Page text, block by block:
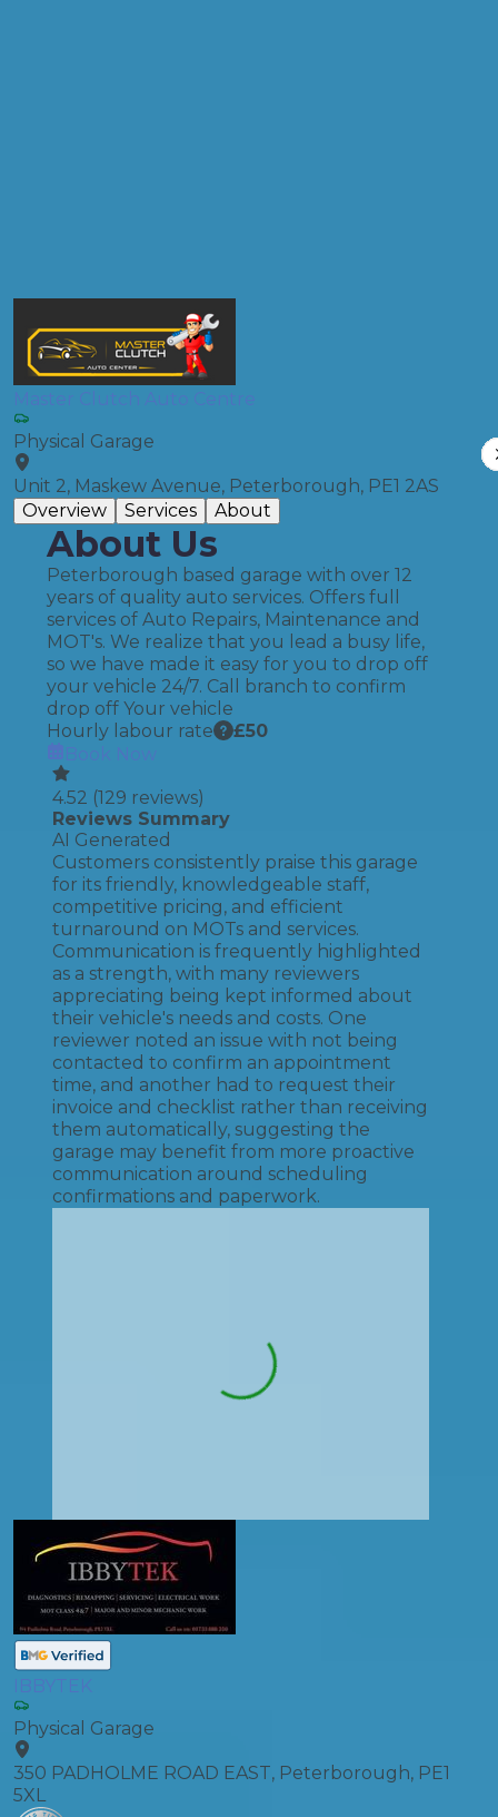
Master Clutch Auto Centre
Physical Garage
Unit 2, Maskew Avenue, Peterborough, PE1 2AS
Overview
Services About
About Us
Peterborough based garage with over 12
years of quality auto services. Offers full
services of Auto Repairs, Maintenance and
MOT's. We realize that you lead a busy life,
so we have made it easy for you to drop off
your vehicle 24/7. Call branch to confirm
drop off Your vehicle
Hourly labour rate
£50
Book Now
4.52 (129 reviews)
Reviews Summary
AI Generated
Customers consistently praise this garage
for its friendly, knowledgeable staff,
competitive pricing, and efficient
turnaround on MOTs and services.
Communication is frequently highlighted
as a strength, with many reviewers
appreciating being kept informed about
their vehicle's needs and costs. One
reviewer noted an issue with not being
contacted to confirm an appointment
time, and another had to request their
invoice and checklist rather than receiving
them automatically, suggesting the
garage may benefit from more proactive
communication around scheduling
confirmations and paperwork.
IBBYTEK
Physical Garage
350 PADHOLME ROAD EAST, Peterborough, PE1
5XL